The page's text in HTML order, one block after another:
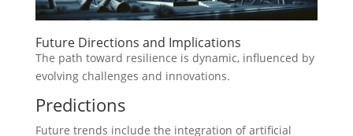
Future Directions and Implications
The path toward resilience is dynamic, influenced by
evolving challenges and innovations.
Predictions
Future trends include the integration of artificial